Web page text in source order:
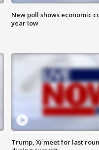
New poll shows economic
year low
Trump, Xi meet for last